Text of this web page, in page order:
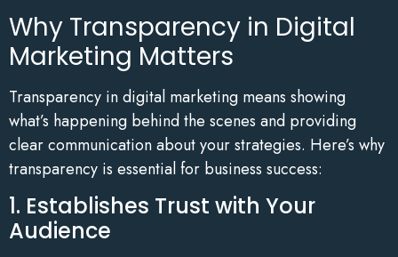
Why Transparency in Digital
Marketing Matters
Transparency in digital marketing means showing
what’s happening behind the scenes and providing
clear communication about your strategies. Here’s why
transparency is essential for business success:
1. Establishes Trust with Your
Audience